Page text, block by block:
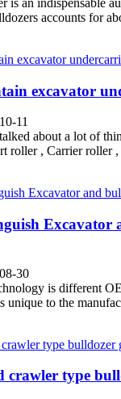
accounts for
excavator
11
about a lot of
roller , Carrier roller
Excavator
30
is different
unique to the
crawler type